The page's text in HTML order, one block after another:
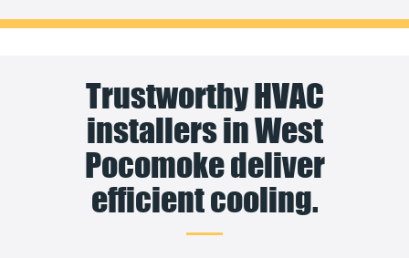
Trustworthy HVAC
installers in West
Pocomoke deliver
efficient cooling.